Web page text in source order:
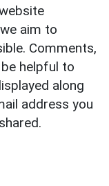
aim to
Comments,
helpful to
along
address you